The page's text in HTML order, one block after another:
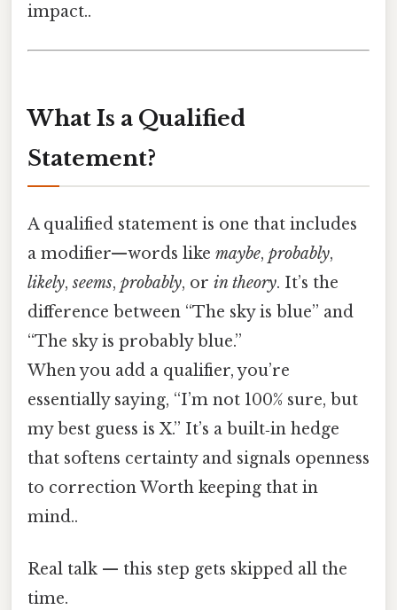
impact..
What Is a Qualified
Statement?
A qualified statement is one that includes
a modifier—words like maybe, probably,
likely,seems, probably, or in theory. It’s the
difference between “The sky is blue” and
“The sky is probably blue.”
When you add a qualifier, you’re
essentially saying, “I’m not 100% sure, but
my best guess is X.” It’s a built‑in hedge
that softens certainty and signals openness
to correction Worth keeping that in
mind..
Real talk — this step gets skipped all the
time.